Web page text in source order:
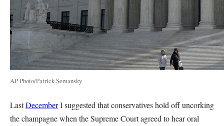
AP Photo/Patrick Semansky
LastDecemberI suggested that conservatives hold off uncorking
the champagne when the Supreme Court agreed to hear oral